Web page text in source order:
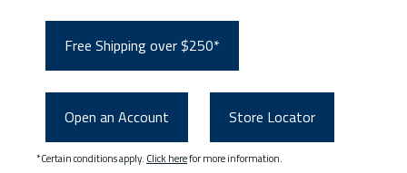
Free Shipping over $250*
Open an Account Store Locator
*Certain conditions apply. Click herefor more information.